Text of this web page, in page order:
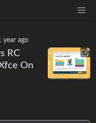
year ago
RC
On